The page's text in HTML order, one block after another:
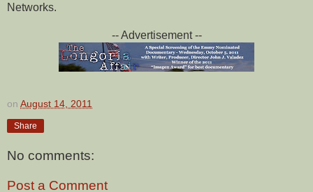
Networks.
-- Advertisement --
on August 14, 2011
Share
No comments:
Post a Comment